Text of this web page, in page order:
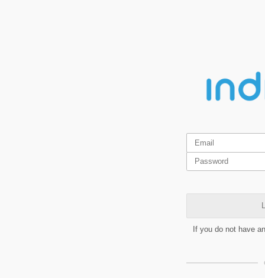
If you do not have